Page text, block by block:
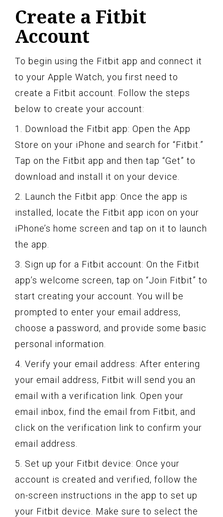
Create a Fitbit
Account
To begin using the Fitbit app and connect it
to your Apple Watch, you first need to
create a Fitbit account. Follow the steps
below to create your account:
1. Download the Fitbit app: Open the App
Store on your iPhone and search for “Fitbit.”
Tap on the Fitbit app and then tap “Get” to
download and install it on your device.
2. Launch the Fitbit app: Once the app is
installed, locate the Fitbit app icon on your
iPhone’s home screen and tap on it to launch
the app.
3. Sign up for a Fitbit account: On the Fitbit
app’s welcome screen, tap on “Join Fitbit” to
start creating your account. You will be
prompted to enter your email address,
choose a password, and provide some basic
personal information.
4. Verify your email address: After entering
your email address, Fitbit will send you an
email with a verification link. Open your
email inbox, find the email from Fitbit, and
click on the verification link to confirm your
email address.
5. Set up your Fitbit device: Once your
account is created and verified, follow the
on-screen instructions in the app to set up
your Fitbit device. Make sure to select the